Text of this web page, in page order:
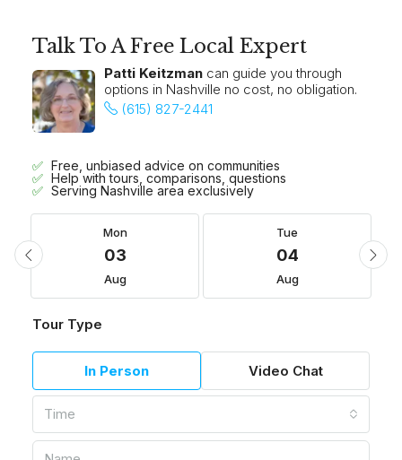
Talk To A Free Local Expert
Patti Keitzman can guide you through
options in Nashville no cost, no obligation.
(615) 827-2441
Free, unbiased advice on communities
Help with tours, comparisons, questions
Serving Nashville area exclusively
Mon
03
Aug
Tue
04
Aug
Tour Type
In Person Video Chat
Time